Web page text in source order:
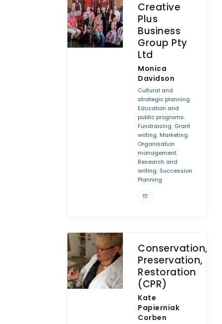
Creative
Plus
Business
Group Pty
Ltd
Monica
Davidson
Cultural and
strategic planning,
Education and
public programs,
Fundraising, Grant
writing, Marketing,
Organisation
management,
Research and
writing, Succession
Planning
Conservation,
Preservation,
Restoration
(CPR)
Kate
Papierniak
Corben